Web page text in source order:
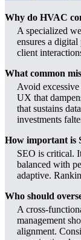
Why do HVAC
A specialized
ensures a
client
What common
Avoid
UX that
that sustains
investments
How important is
SEO is critical.
balanced with
adaptive.
Who should
A cross-
management
alignment.